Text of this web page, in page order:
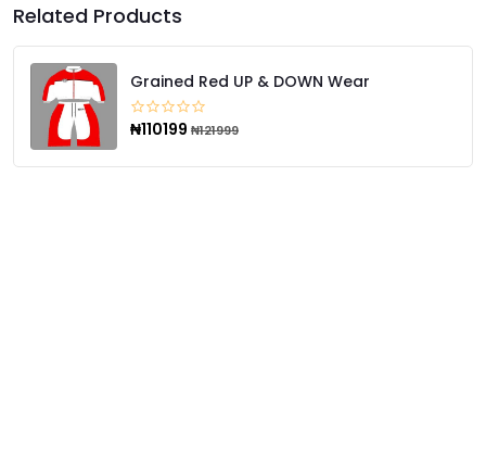
Related Products
Grained Red UP & DOWN Wear
₦110199 ₦121999